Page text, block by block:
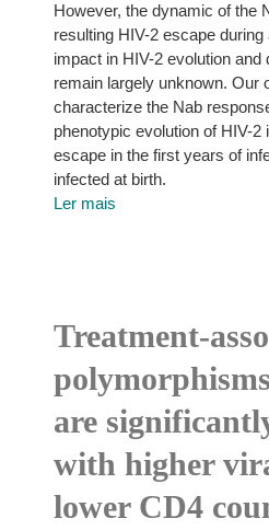
However, the dynamic of the
resulting HIV-2 escape
impact in HIV-2 evolution
remain largely unknown. Our
characterize the Nab
phenotypic evolution of HIV-
escape in the first years of
infected at birth.
Ler mais
Treatment-
are
with higher
lower CD4